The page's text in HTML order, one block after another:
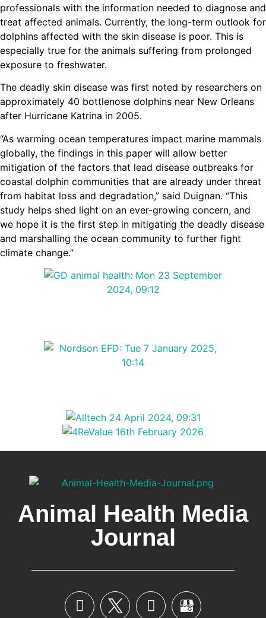
professionals with the information needed to diagnose and
treat affected animals. Currently, the long-term outlook for
dolphins affected with the skin disease is poor. This is
especially true for the animals suffering from prolonged
exposure to freshwater.
The deadly skin disease was first noted by researchers on
approximately 40 bottlenose dolphins near New Orleans
after Hurricane Katrina in 2005.
“As warming ocean temperatures impact marine mammals
globally, the findings in this paper will allow better
mitigation of the factors that lead disease outbreaks for
coastal dolphin communities that are already under threat
from habitat loss and degradation,” said Duignan. “This
study helps shed light on an ever-growing concern, and
we hope it is the first step in mitigating the deadly disease
and marshalling the ocean community to further fight
climate change.”
Animal Health Media
Journal